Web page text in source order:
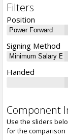
Filters
Position
Signing Method
Handed
Component
Use the sliders
for the comparison